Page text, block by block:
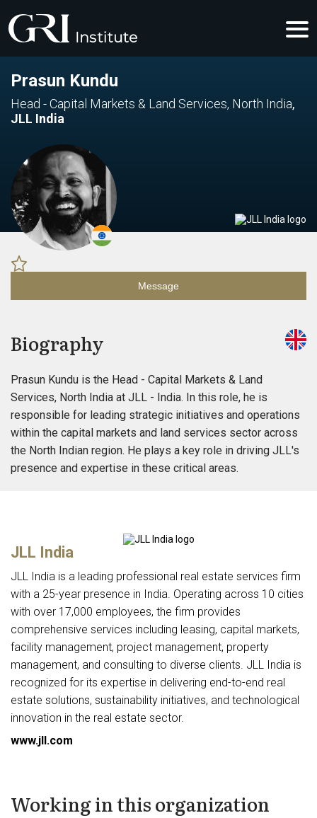
Prasun Kundu
Head - Capital Markets & Land Services, North India,
JLL India
Message
Biography
Prasun Kundu is the Head - Capital Markets & Land
Services, North India at JLL - India. In this role, he is
responsible for leading strategic initiatives and operations
within the capital markets and land services sector across
the North Indian region. He plays a key role in driving JLL's
presence and expertise in these critical areas.
JLL India
JLL India is a leading professional real estate services firm
with a 25-year presence in India. Operating across 10 cities
with over 17,000 employees, the firm provides
comprehensive services including leasing, capital markets,
facility management, project management, property
management, and consulting to diverse clients. JLL India is
recognized for its expertise in delivering end-to-end real
estate solutions, sustainability initiatives, and technological
innovation in the real estate sector.
www.jll.com
Working in this organization